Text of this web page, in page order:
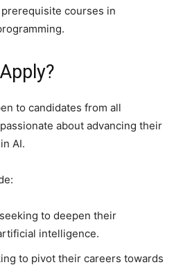
courses in
to candidates from all
about advancing their
AI.
to deepen their
intelligence.
to pivot their careers towards